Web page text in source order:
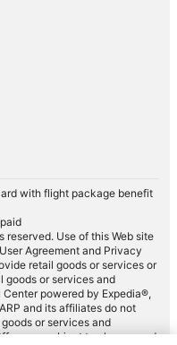
with flight package benefit
reserved. Use of this Web site
Agreement and Privacy
retail goods or services or
goods or services and
powered by Expedia®,
and its affiliates do not
or services and
are subject to change and